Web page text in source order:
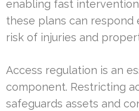
enabling fast
these plans can respond
risk of injuries and
Access regulation is an
component. Restricting
safeguards assets and